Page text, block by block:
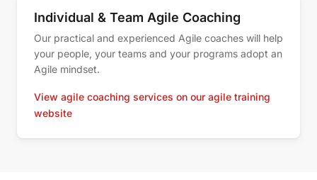
Individual & Team Agile Coaching
Our practical and experienced Agile coaches will help
your people, your teams and your programs adopt an
Agile mindset.
View agile coaching services on our agile training
website